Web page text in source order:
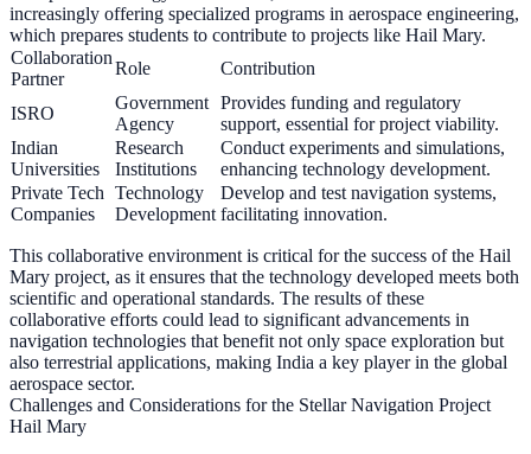
increasingly offering specialized programs in aerospace engineering,
which prepares students to contribute to projects like Hail Mary.
Collaboration
Partner
Role Contribution
ISRO
Government
Agency
Provides funding and regulatory
support, essential for project viability.
Indian
Universities
Research
Institutions
Conduct experiments and simulations,
enhancing technology development.
Private Tech
Companies
Technology
Development
Develop and test navigation systems,
facilitating innovation.
This collaborative environment is critical for the success of the Hail
Mary project, as it ensures that the technology developed meets both
scientific and operational standards. The results of these
collaborative efforts could lead to significant advancements in
navigation technologies that benefit not only space exploration but
also terrestrial applications, making India a key player in the global
aerospace sector.
Challenges and Considerations for the Stellar Navigation Project
Hail Mary